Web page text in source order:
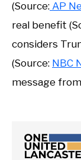
(Source: AP
real benefit
considers
(Source: NBC
message